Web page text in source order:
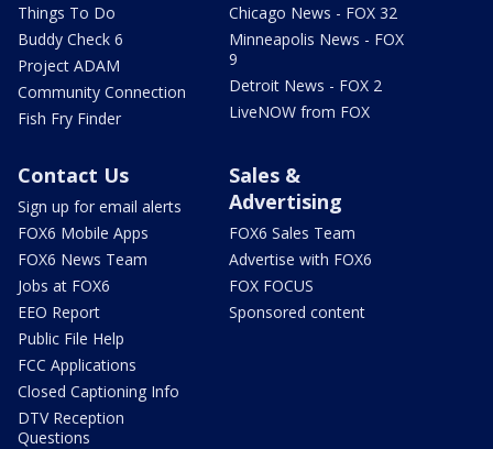
Things To Do
Buddy Check 6
Project ADAM
Community Connection
Fish Fry Finder
Chicago News - FOX 32
Minneapolis News - FOX
9
Detroit News - FOX 2
LiveNOW from FOX
Contact Us
Sign up for email alerts
FOX6 Mobile Apps
FOX6 News Team
Jobs at FOX6
EEO Report
Public File Help
FCC Applications
Closed Captioning Info
DTV Reception
Questions
Sales &
Advertising
FOX6 Sales Team
Advertise with FOX6
FOX FOCUS
Sponsored content